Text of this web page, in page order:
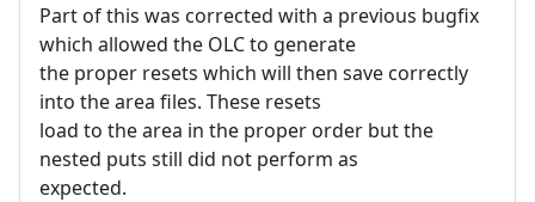
Part of this was corrected with a previous bugfix
which allowed the OLC to generate
the proper resets which will then save correctly
into the area files. These resets
load to the area in the proper order but the
nested puts still did not perform as
expected.